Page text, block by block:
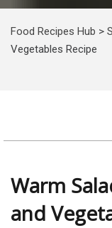
Food Recipes Hub >
Vegetables Recipe
Warm
and